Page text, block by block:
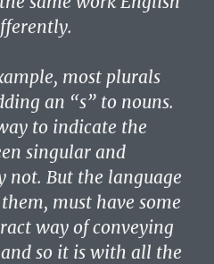
most plurals
an “s” to nouns.
to indicate the
singular and
not. But the language
must have some
way of conveying
so it is with all the